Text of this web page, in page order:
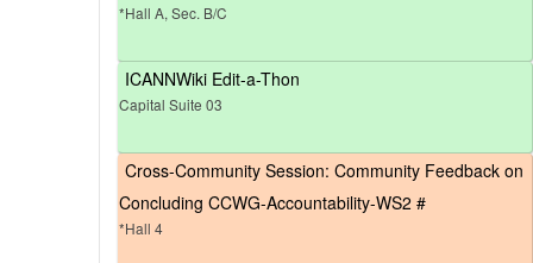
*Hall A, Sec. B/C
ICANNWiki Edit-a-Thon
Capital Suite 03
Cross-Community Session: Community Feedback on
Concluding CCWG-Accountability-WS2 #
*Hall 4